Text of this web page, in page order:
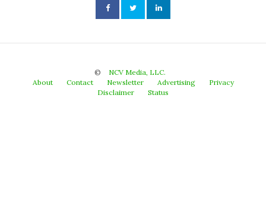
©
NCV Media, LLC.
About
Contact Newsletter Advertising
Privacy
Disclaimer
Status